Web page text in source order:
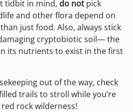
tidbit in mind, do not pick
and other flora depend on
just food. Also, always stick
cryptobiotic soil— the
its nutrients to exist in the first
out of the way, check
trails to stroll while you’re
rock wilderness!